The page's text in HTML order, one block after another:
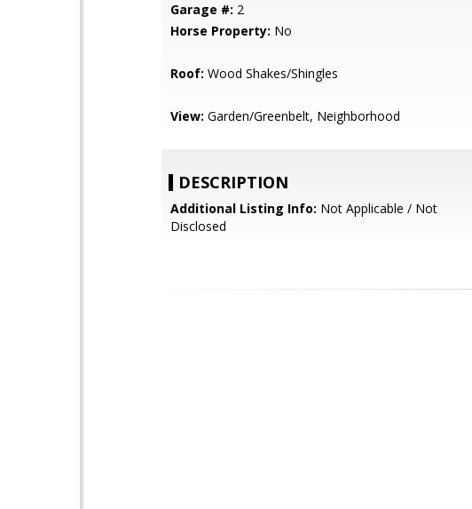
Garage #: 2
Horse Property: No
Roof: Wood Shakes/Shingles
View: Garden/Greenbelt, Neighborhood
DESCRIPTION
Additional Listing Info: Not Applicable / Not
Disclosed